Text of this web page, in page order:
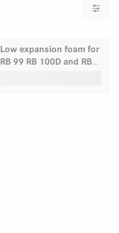
Low expansion foam for
RB 99 RB 100D and RB